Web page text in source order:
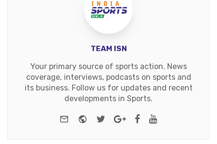
TEAM ISN
Your primary source of sports action. News
coverage, interviews, podcasts on sports and
its business. Follow us for updates and recent
developments in Sports.
e-mail Website
TwitterGoogle+Facebook